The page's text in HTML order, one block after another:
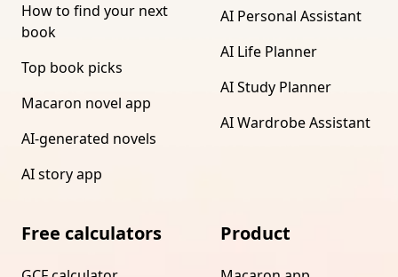
How to find your next
book
Top book picks
Macaron novel app
AI-generated novels
AI story app
AI Personal Assistant
AI Life Planner
AI Study Planner
AI Wardrobe Assistant
Free calculators Product